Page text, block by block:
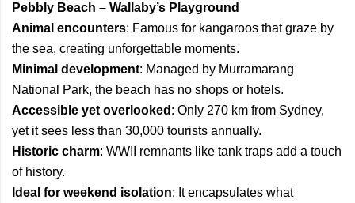
Pebbly Beach – Wallaby’s Playground
Animal encounters: Famous for kangaroos that graze by
the sea, creating unforgettable moments.
Minimal development: Managed by Murramarang
National Park, the beach has no shops or hotels.
Accessible yet overlooked : Only 270 km from Sydney,
yet it sees less than 30,000 tourists annually.
Historic charm: WWII remnants like tank traps add a touch
of history.
Ideal for weekend isolation: It encapsulates what